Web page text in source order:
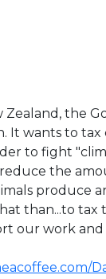
Zealand, the
It wants to tax
to fight
the
produce
than...to tax
our work and